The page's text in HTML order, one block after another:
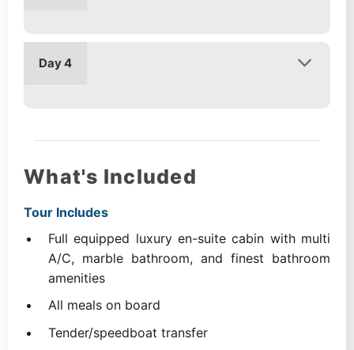
Day 4
What's Included
Tour Includes
Full equipped luxury en-suite cabin with multi
A/C, marble bathroom, and finest bathroom
amenities
All meals on board
Tender/speedboat transfer